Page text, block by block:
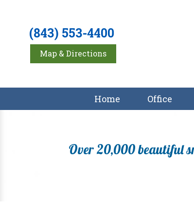
(843) 553-4400
Map & Directions
Home Office
Over 20,000 beautiful